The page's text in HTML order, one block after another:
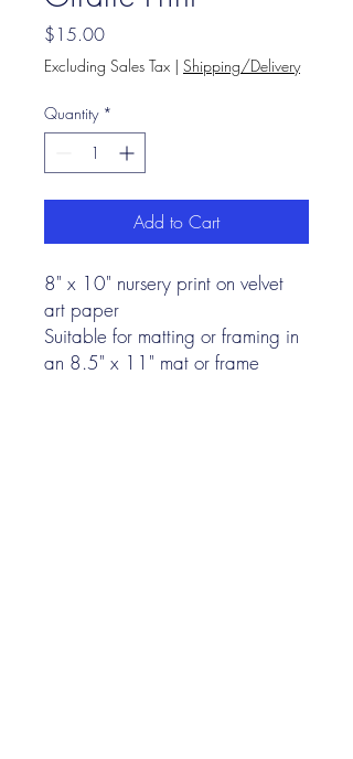
$15.00Price
Excluding Sales Tax | Shipping/Delivery
Quantity *
Add to Cart
8" x 10" nursery print on velvet
art paper
Suitable for matting or framing in
an 8.5" x 11" mat or frame